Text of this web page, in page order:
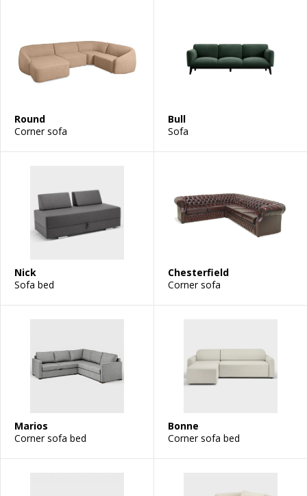
Round
Corner sofa
Bull
Sofa
Nick
Sofa bed
Chesterfield
Corner sofa
Marios
Corner sofa bed
Bonne
Corner sofa bed